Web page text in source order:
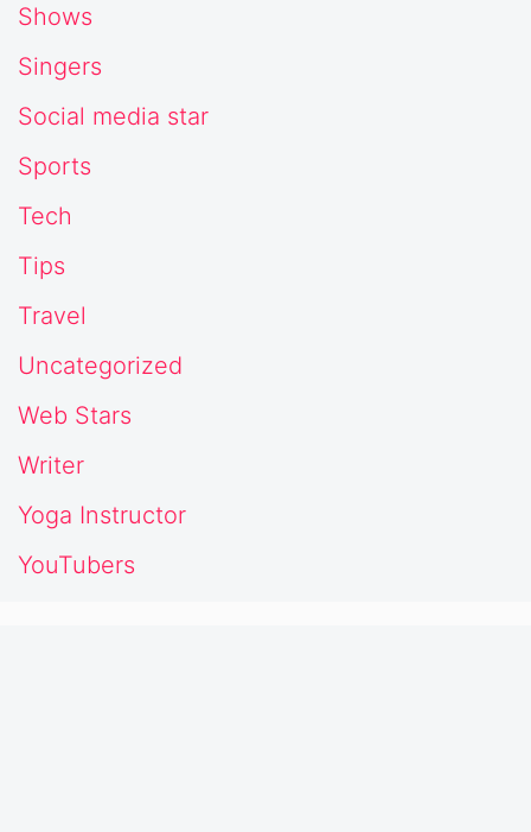
Shows
Singers
Social media star
Sports
Tech
Tips
Travel
Uncategorized
Web Stars
Writer
Yoga Instructor
YouTubers